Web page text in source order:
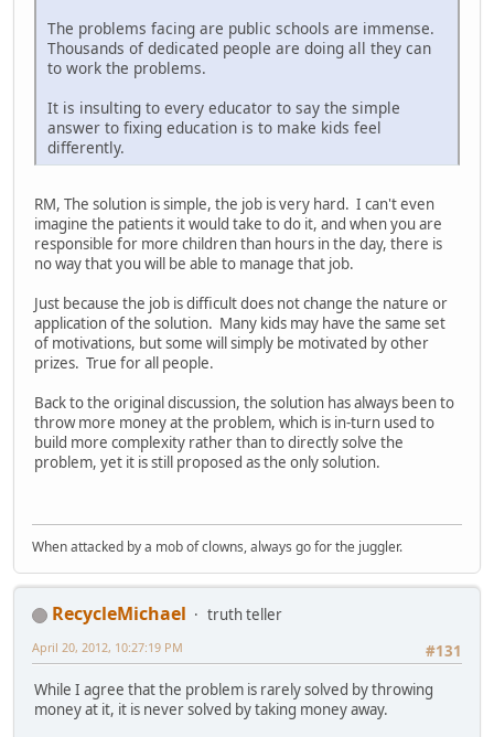
The problems facing are public schools are immense.
Thousands of dedicated people are doing all they can
to work the problems.
It is insulting to every educator to say the simple
answer to fixing education is to make kids feel
differently.
RM, The solution is simple, the job is very hard. I can't even
imagine the patients it would take to do it, and when you are
responsible for more children than hours in the day, there is
no way that you will be able to manage that job.
Just because the job is difficult does not change the nature or
application of the solution. Many kids may have the same set
of motivations, but some will simply be motivated by other
prizes. True for all people.
Back to the original discussion, the solution has always been to
throw more money at the problem, which is in-turn used to
build more complexity rather than to directly solve the
problem, yet it is still proposed as the only solution.
When attacked by a mob of clowns, always go for the juggler.
RecycleMichael
truth teller
#131
April 20, 2012, 10:27:19 PM
While I agree that the problem is rarely solved by throwing
money at it, it is never solved by taking money away.